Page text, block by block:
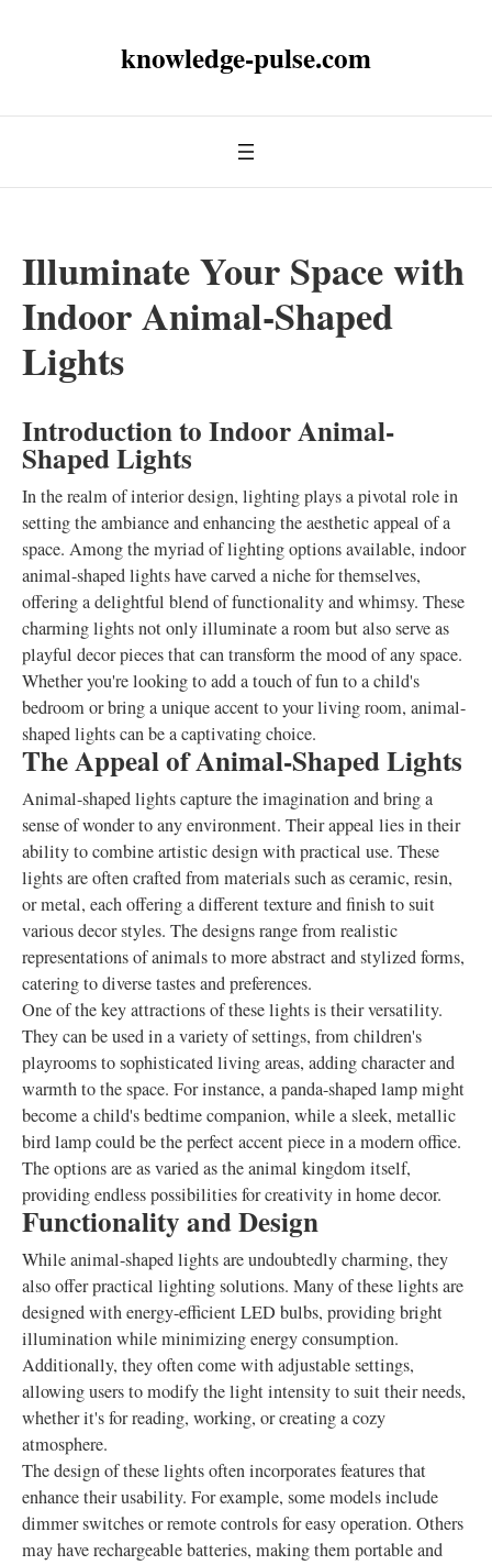
knowledge-pulse.com
Illuminate Your Space with
Indoor Animal-Shaped
Lights
Introduction to Indoor Animal-
Shaped Lights
In the realm of interior design, lighting plays a pivotal role in
setting the ambiance and enhancing the aesthetic appeal of a
space. Among the myriad of lighting options available, indoor
animal-shaped lights have carved a niche for themselves,
offering a delightful blend of functionality and whimsy. These
charming lights not only illuminate a room but also serve as
playful decor pieces that can transform the mood of any space.
Whether you're looking to add a touch of fun to a child's
bedroom or bring a unique accent to your living room, animal-
shaped lights can be a captivating choice.
The Appeal of Animal-Shaped Lights
Animal-shaped lights capture the imagination and bring a
sense of wonder to any environment. Their appeal lies in their
ability to combine artistic design with practical use. These
lights are often crafted from materials such as ceramic, resin,
or metal, each offering a different texture and finish to suit
various decor styles. The designs range from realistic
representations of animals to more abstract and stylized forms,
catering to diverse tastes and preferences.
One of the key attractions of these lights is their versatility.
They can be used in a variety of settings, from children's
playrooms to sophisticated living areas, adding character and
warmth to the space. For instance, a panda-shaped lamp might
become a child's bedtime companion, while a sleek, metallic
bird lamp could be the perfect accent piece in a modern office.
The options are as varied as the animal kingdom itself,
providing endless possibilities for creativity in home decor.
Functionality and Design
While animal-shaped lights are undoubtedly charming, they
also offer practical lighting solutions. Many of these lights are
designed with energy-efficient LED bulbs, providing bright
illumination while minimizing energy consumption.
Additionally, they often come with adjustable settings,
allowing users to modify the light intensity to suit their needs,
whether it's for reading, working, or creating a cozy
atmosphere.
The design of these lights often incorporates features that
enhance their usability. For example, some models include
dimmer switches or remote controls for easy operation. Others
may have rechargeable batteries, making them portable and